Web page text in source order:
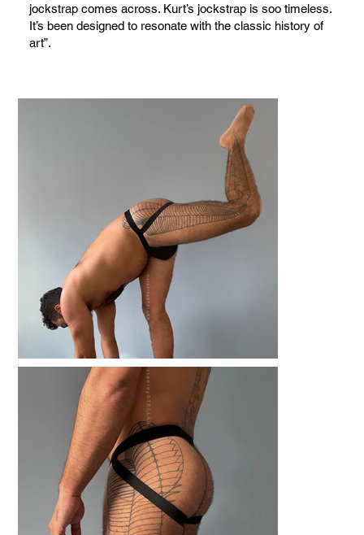
jockstrap comes across. Kurt’s jockstrap is soo timeless.
It’s been designed to resonate with the classic history of
art”.